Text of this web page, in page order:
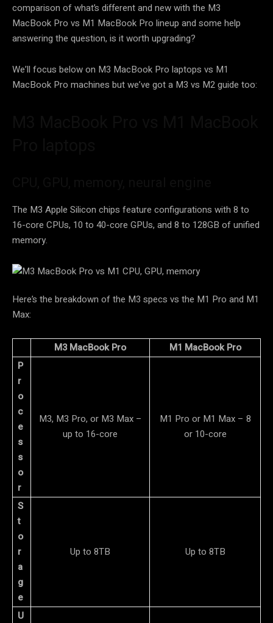
comparison of what’s different and new with the M3
MacBook Pro vs M1 MacBook Pro lineup and some help
answering the question, is it worth upgrading?
We’ll focus below on M3 MacBook Pro laptops vs M1
MacBook Pro machines but we’ve got a M3 vs M2 guide too:
The M3 Apple Silicon chips feature configurations with 8 to
16-core CPUs, 10 to 40-core GPUs, and 8 to 128GB of unified
memory.
Here’s the breakdown of the M3 specs vs the M1 Pro and M1
Max:
M3 MacBook Pro
M1 MacBook Pro
P
r
o
c
e
s
s
o
r
M3, M3 Pro, or M3 Max –
up to 16-core
M1 Pro or M1 Max – 8
or 10-core
S
t
o
r
a
g
e
Up to 8TB Up to 8TB
U